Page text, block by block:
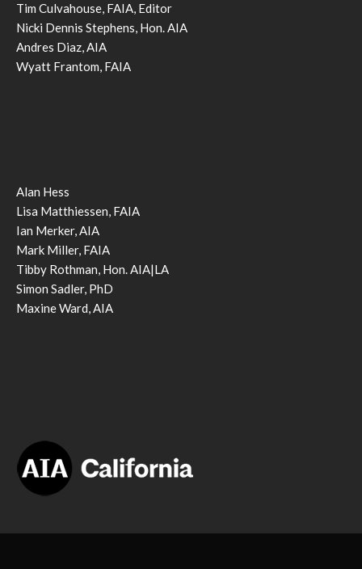
Tim Culvahouse, FAIA, Editor
Nicki Dennis Stephens, Hon. AIA
Andres Diaz, AIA
Wyatt Frantom, FAIA
Alan Hess
Lisa Matthiessen, FAIA
Ian Merker, AIA
Mark Miller, FAIA
Tibby Rothman, Hon. AIA|LA
Simon Sadler, PhD
Maxine Ward, AIA